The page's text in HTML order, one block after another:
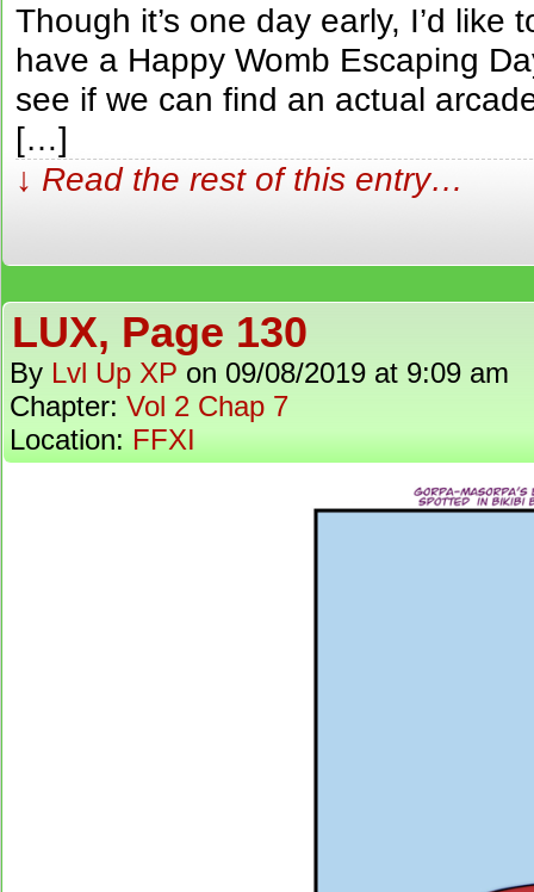
Though it’s one day early, I’d
have a Happy Womb Escaping
see if we can find an actual
[…]
↓ Read the rest of this entry…
LUX, Page 130
By Lvl Up XP on 09/08/2019 at 9:09 am
Chapter: Vol 2 Chap 7
Location: FFXI